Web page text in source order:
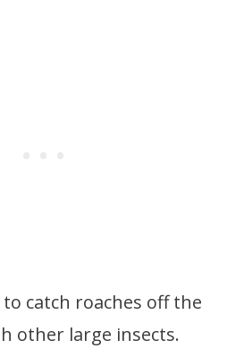
catch roaches off the
other large insects.